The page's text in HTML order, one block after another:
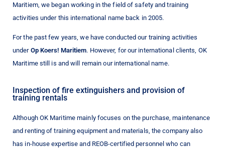
Maritiem, we began working in the field of safety and training
activities under this international name back in 2005.
For the past few years, we have conducted our training activities
under Op Koers! Maritiem. However, for our international clients, OK
Maritime still is and will remain our international name.
Inspection of fire extinguishers and provision of
training rentals
Although OK Maritime mainly focuses on the purchase, maintenance
and renting of training equipment and materials, the company also
has in-house expertise and REOB-certified personnel who can